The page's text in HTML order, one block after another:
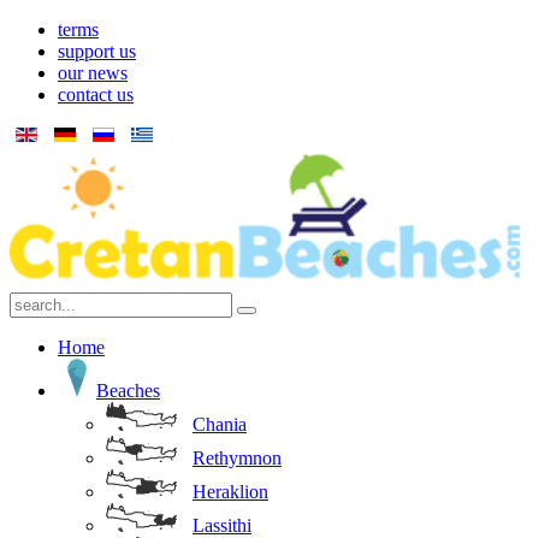
terms
support us
our news
contact us
Home
Beaches
Chania
Rethymnon
Heraklion
Lassithi